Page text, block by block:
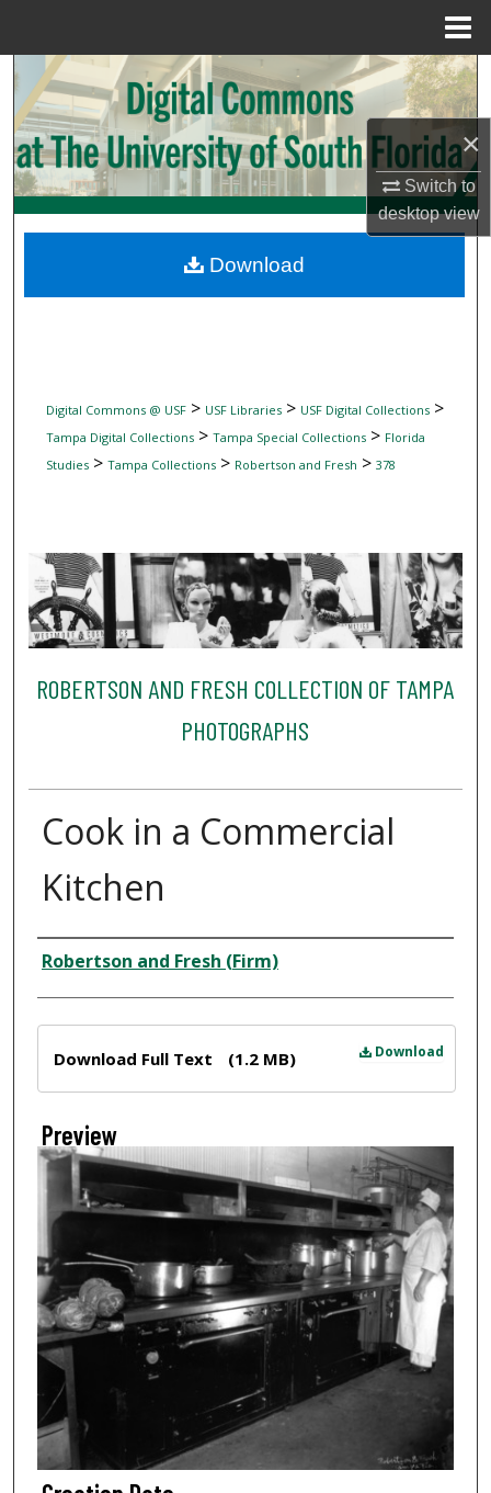
×
Switch to
desktopview
Search
Browse Collections
My Account
Digital Commons Network™
Digital Commons @ USF> USF Libraries> USF Digital Collections>
Tampa Digital Collections> Tampa Special Collections> Florida
Studies> Tampa Collections> Robertson and Fresh > 378
ROBERTSON AND FRESH COLLECTION OF TAMPA
PHOTOGRAPHS
Cook in a Commercial
Kitchen
Creator
Robertson and Fresh (Firm)
Download
Download Full Text (1.2 MB)
Preview
Download